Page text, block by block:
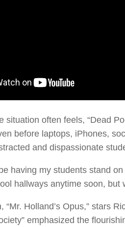
situation often feels, “Dead
before laptops, iPhones,
and dispassionate
be having my students stand
hallways anytime soon,
“Mr. Holland’s Opus,” stars
emphasized the